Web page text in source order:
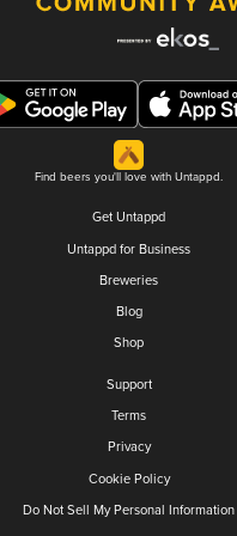
Find beers you'll love with Untappd.
Get Untappd
Untappd for Business
Breweries
Blog
Shop
Support
Terms
Privacy
Cookie Policy
Do Not Sell My Personal Information